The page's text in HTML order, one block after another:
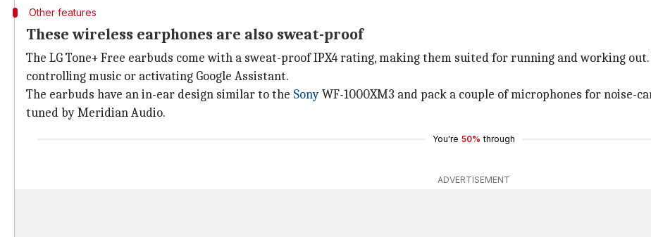
Other features
These wireless earphones are also sweat-proof
The LG Tone+ Free earbuds come with a sweat-proof IPX4 rating, making them suited for running and working
controlling music or activating Google Assistant.
The earbuds have an in-ear design similar to the SonyWF-1000XM3 and pack a couple of microphones for noise-
tuned by Meridian Audio.
You're 50% through
ADVERTISEMENT